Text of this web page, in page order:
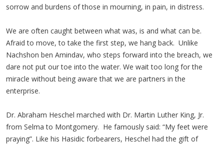
sorrow and burdens of those in mourning, in pain, in distress.
We are often caught between what was, is and what can be.
Afraid to move, to take the first step, we hang back. Unlike
Nachshon ben Amindav, who steps forward into the breach, we
dare not put our toe into the water. We wait too long for the
miracle without being aware that we are partners in the
enterprise.
Dr. Abraham Heschel marched with Dr. Martin Luther King, Jr.
from Selma to Montgomery. He famously said: “My feet were
praying”. Like his Hasidic forbearers, Heschel had the gift of